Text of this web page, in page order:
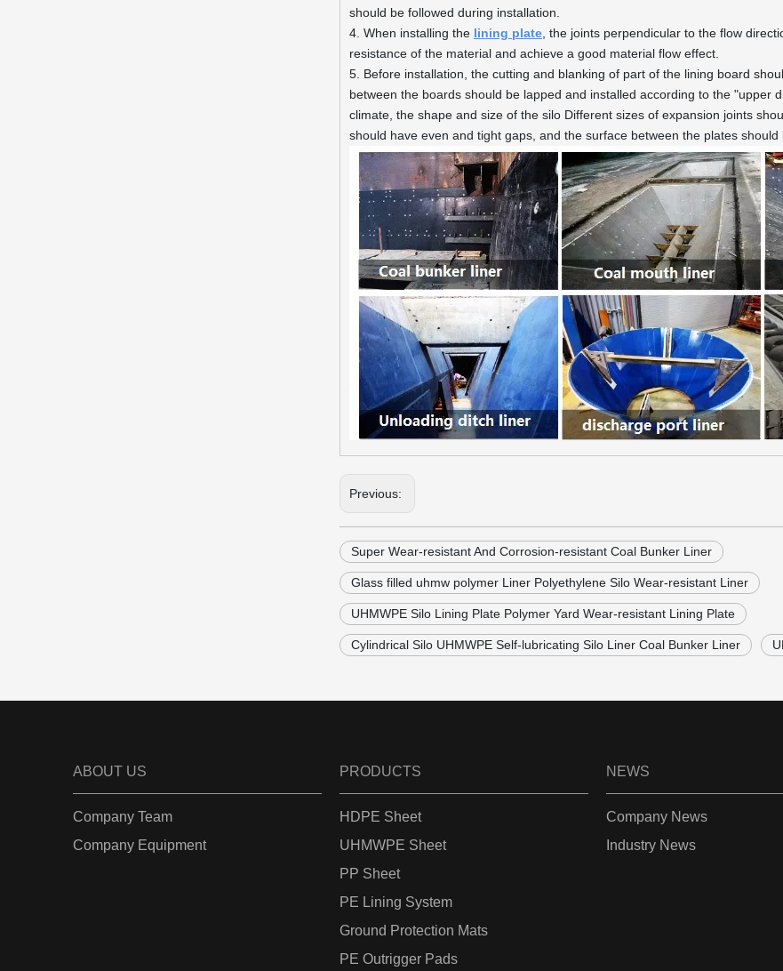
should be followed during installation.
4. When installing the lining plate , the joints perpendicular to the flow
resistance of the material and achieve a good material flow effect.
5. Before installation, the cutting and blanking of part of the lining board
between the boards should be lapped and installed according to the "upper
climate, the shape and size of the silo Different sizes of expansion joints
should have even and tight gaps, and the surface between the plates should
Previous:
Super Wear-resistant And Corrosion-resistant Coal Bunker Liner
Glass filled uhmw polymer Liner Polyethylene Silo Wear-resistant Liner
UHMWPE Silo Lining Plate Polymer Yard Wear-resistant Lining Plate
Cylindrical Silo UHMWPE Self-lubricating Silo Liner Coal Bunker Liner
ABOUT US
Company Team
Company Equipment
PRODUCTS
HDPE Sheet
UHMWPE Sheet
PP Sheet
PE Lining System
Ground Protection Mats
PE Outrigger Pads
NEWS
Company News
Industry News